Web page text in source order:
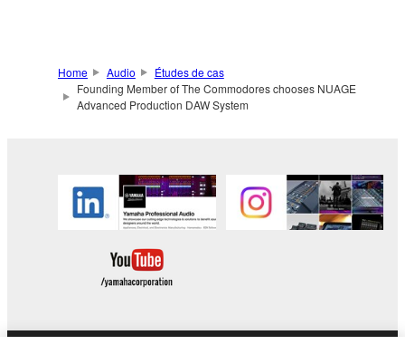
Home Audio
Études de cas
Founding Member of The Commodores chooses NUAGE
Advanced Production DAW System